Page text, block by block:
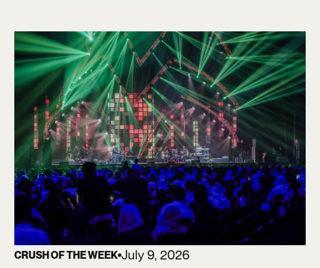
CRUSH OF THE WEEK July 9, 2026